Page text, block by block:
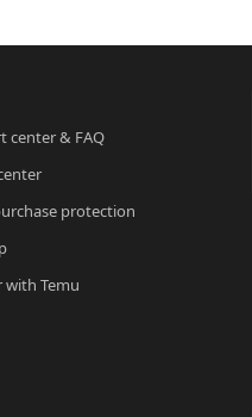
center & FAQ
protection
with Temu